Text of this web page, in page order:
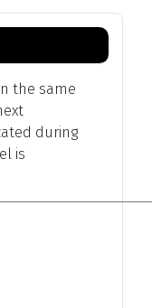
the same
during
is